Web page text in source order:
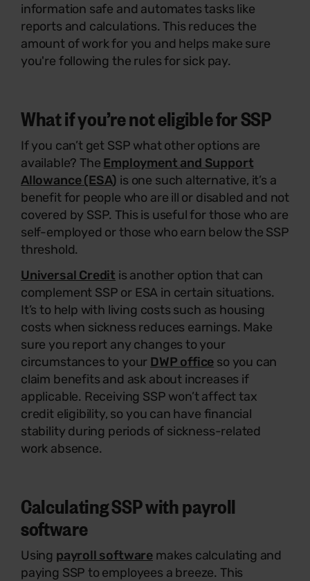
information safe and automates tasks like
reports and calculations. This reduces the
amount of work for you and helps make sure
you're following the rules for sick pay.
What if you’re not eligible for SSP
If you can’t get SSP what other options are
available? The Employment and Support
Allowance (ESA) is one such alternative, it’s a
benefit for people who are ill or disabled and not
covered by SSP. This is useful for those who are
self-employed or those who earn below the SSP
threshold.
Universal Credit is another option that can
complement SSP or ESA in certain situations.
It’s to help with living costs such as housing
costs when sickness reduces earnings. Make
sure you report any changes to your
circumstances to your DWP office so you can
claim benefits and ask about increases if
applicable. Receiving SSP won’t affect tax
credit eligibility, so you can have financial
stability during periods of sickness-related
work absence.
Calculating SSP with payroll
software
Using payroll software makes calculating and
paying SSP to employees a breeze. This